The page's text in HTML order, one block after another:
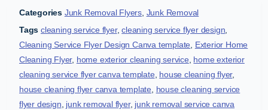
Categories Junk Removal Flyers Junk Removal
Tags cleaning service flyer,cleaning service flyer design
Cleaning Service Flyer Design Canva template
Exterior Home
Cleaning Flyer, home exterior cleaning service home exterior
cleaning service flyer canva template house cleaning flyer,
house cleaning flyer canva template
house cleaning service
flyer design junk removal flyer, junk removal service canva